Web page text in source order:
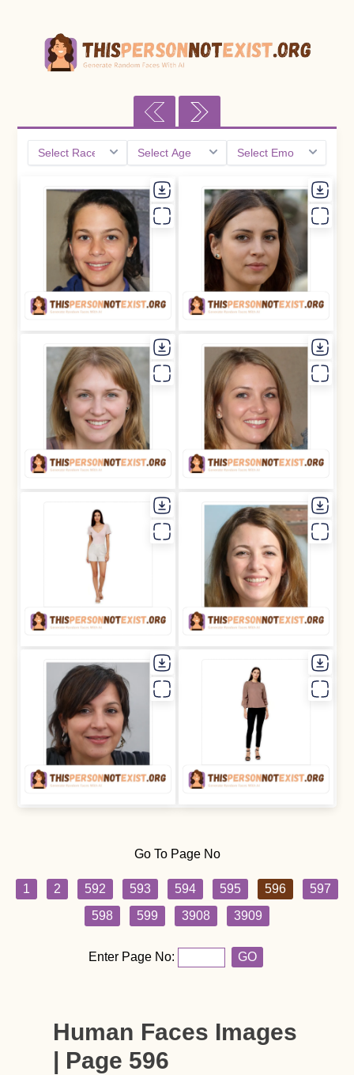
Go To Page No
1 2 592 593 594 595 596
597
598
599 3908 3909
Enter Page No: GO
Human Faces Images
| Page 596